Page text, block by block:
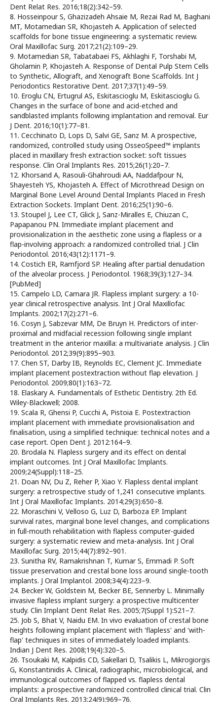
Dent Relat Res. 2016;18(2):342–59.
8. Hosseinpour S, Ghazizadeh Ahsaie M, Rezai Rad M, Baghani
MT, Motamedian SR, Khojasteh A. Application of selected
scaffolds for bone tissue engineering: a systematic review.
Oral Maxillofac Surg. 2017;21(2):109–29.
9. Motamedian SR, Tabatabaei FS, Akhlaghi F, Torshabi M,
Gholamin P, Khojasteh A. Response of Dental Pulp Stem Cells
to Synthetic, Allograft, and Xenograft Bone Scaffolds. Int J
Periodontics Restorative Dent. 2017;37(1):49–59.
10. Eroglu CN, Ertugrul AS, Eskitascioglu M, Eskitascioglu G.
Changes in the surface of bone and acid-etched and
sandblasted implants following implantation and removal. Eur
J Dent. 2016;10(1):77–81.
11. Cecchinato D, Lops D, Salvi GE, Sanz M. A prospective,
randomized, controlled study using OsseoSpeed™ implants
placed in maxillary fresh extraction socket: soft tissues
response. Clin Oral Implants Res. 2015;26(1):20–7.
12. Khorsand A, Rasouli-Ghahroudi AA, Naddafpour N,
Shayesteh YS, Khojasteh A. Effect of Microthread Design on
Marginal Bone Level Around Dental Implants Placed in Fresh
Extraction Sockets. Implant Dent. 2016;25(1):90–6.
13. Stoupel J, Lee CT, Glick J, Sanz-Miralles E, Chiuzan C,
Papapanou PN. Immediate implant placement and
provisionalization in the aesthetic zone using a flapless or a
flap-involving approach: a randomized controlled trial. J Clin
Periodontol. 2016;43(12):1171–9.
14. Costich ER, Ramfjord SP. Healing after partial denudation
of the alveolar process. J Periodontol. 1968;39(3):127–34.
[PubMed]
15. Campelo LD, Camara JR. Flapless implant surgery: a 10-
year clinical retrospective analysis. Int J Oral Maxillofac
Implants. 2002;17(2):271–6.
16. Cosyn J, Sabzevar MM, De Bruyn H. Predictors of inter-
proximal and midfacial recession following single implant
treatment in the anterior maxilla: a multivariate analysis. J Clin
Periodontol. 2012;39(9):895–903.
17. Chen ST, Darby IB, Reynolds EC, Clement JC. Immediate
implant placement postextraction without flap elevation. J
Periodontol. 2009;80(1):163–72.
18. Elaskary A. Fundamentals of Esthetic Dentistry. 2th Ed.
Wiley-Blackwell; 2008.
19. Scala R, Ghensi P, Cucchi A, Pistoia E. Postextraction
implant placement with immediate provisionalisation and
finalisation, using a simplified technique: technical notes and a
case report. Open Dent J. 2012:164–9.
20. Brodala N. Flapless surgery and its effect on dental
implant outcomes. Int J Oral Maxillofac Implants.
2009;24(Suppl):118–25.
21. Doan NV, Du Z, Reher P, Xiao Y. Flapless dental implant
surgery: a retrospective study of 1,241 consecutive implants.
Int J Oral Maxillofac Implants. 2014;29(3):650–8.
22. Moraschini V, Velloso G, Luz D, Barboza EP. Implant
survival rates, marginal bone level changes, and complications
in full-mouth rehabilitation with flapless computer-guided
surgery: a systematic review and meta-analysis. Int J Oral
Maxillofac Surg. 2015;44(7):892–901.
23. Sunitha RV, Ramakrishnan T, Kumar S, Emmadi P. Soft
tissue preservation and crestal bone loss around single-tooth
implants. J Oral Implantol. 2008;34(4):223–9.
24. Becker W, Goldstein M, Becker BE, Sennerby L. Minimally
invasive flapless implant surgery: a prospective multicenter
study. Clin Implant Dent Relat Res. 2005;7(Suppl 1):S21–7.
25. Job S, Bhat V, Naidu EM. In vivo evaluation of crestal bone
heights following implant placement with 'flapless' and 'with-
flap' techniques in sites of immediately loaded implants.
Indian J Dent Res. 2008;19(4):320–5.
26. Tsoukaki M, Kalpidis CD, Sakellari D, Tsalikis L, Mikrogiorgis
G, Konstantinidis A. Clinical, radiographic, microbiological, and
immunological outcomes of flapped vs. flapless dental
implants: a prospective randomized controlled clinical trial. Clin
Oral Implants Res. 2013;24(9):969–76.